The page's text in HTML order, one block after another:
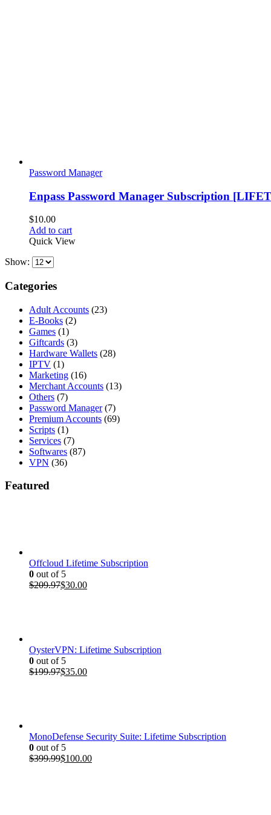
Password Manager
Enpass Password Manager Subscription
$10.00
Add to cart
Quick View
Show:
Categories
Adult Accounts (23)
E-Books (2)
Games (1)
Giftcards (3)
Hardware Wallets (28)
IPTV (1)
Marketing (16)
Merchant Accounts (13)
Others (7)
Password Manager (7)
Premium Accounts (69)
Scripts (1)
Services (7)
Softwares (87)
VPN (36)
Featured
Offcloud Lifetime Subscription
0 out of 5
$209.97Original
$30.00Current
OysterVPN: Lifetime Subscription
0 out of 5
$199.97Original
$35.00Current
MonoDefense Security Suite: Lifetime Subscription
0 out of 5
$399.99Original
$100.00Current